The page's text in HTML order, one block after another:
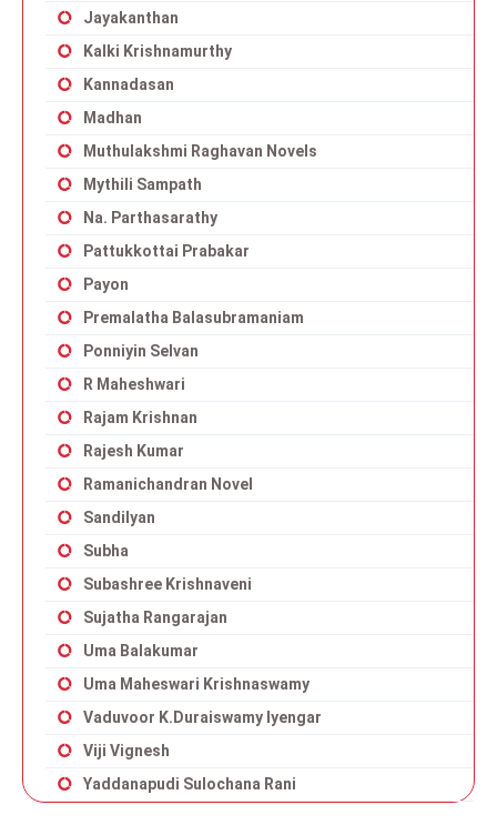
Jayakanthan
Kalki Krishnamurthy
Kannadasan
Madhan
Muthulakshmi Raghavan Novels
Mythili Sampath
Na. Parthasarathy
Pattukkottai Prabakar
Payon
Premalatha Balasubramaniam
Ponniyin Selvan
R Maheshwari
Rajam Krishnan
Rajesh Kumar
Ramanichandran Novel
Sandilyan
Subha
Subashree Krishnaveni
Sujatha Rangarajan
Uma Balakumar
Uma Maheswari Krishnaswamy
Vaduvoor K.Duraiswamy Iyengar
Viji Vignesh
Yaddanapudi Sulochana Rani